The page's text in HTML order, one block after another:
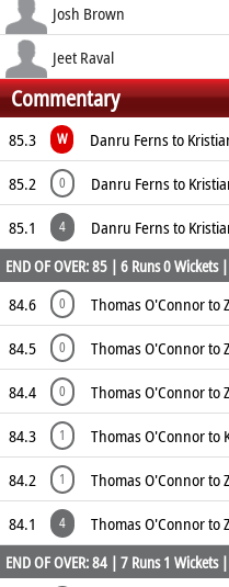
3.00
0 0
Josh Brown
5.90
0
Jeet Raval
3.25
1 0 29
Commentary
85.3 W
Danru Ferns to
85.2
0
Danru Ferns to
85.1
4 Danru Ferns to
END OF OVER: 85 | 6 Runs 0
84.6 0
Thomas O'Connor to
84.5
0
Thomas O'Connor to
84.4
0
Thomas O'Connor to
84.3
1
Thomas O'Connor to
84.2
1
Thomas O'Connor to
84.1
4 Thomas O'Connor to
END OF OVER: 84 | 7 Runs 1